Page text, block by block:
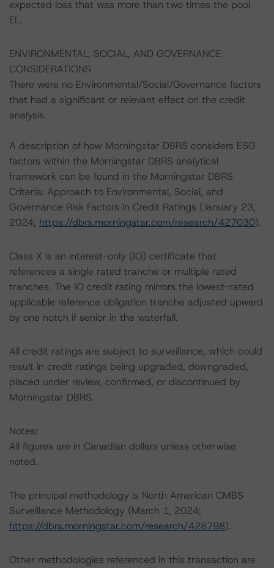
expected loss that was more than two times the pool
EL.
ENVIRONMENTAL, SOCIAL, AND GOVERNANCE
CONSIDERATIONS
There were no Environmental/Social/Governance factors
that had a significant or relevant effect on the credit
analysis.
A description of how Morningstar DBRS considers ESG
factors within the Morningstar DBRS analytical
framework can be found in the Morningstar DBRS
Criteria: Approach to Environmental, Social, and
Governance Risk Factors in Credit Ratings (January 23,
2024; https://dbrs.morningstar.com/research/427030).
Class X is an interest-only (IO) certificate that
references a single rated tranche or multiple rated
tranches. The IO credit rating mirrors the lowest-rated
applicable reference obligation tranche adjusted upward
by one notch if senior in the waterfall.
All credit ratings are subject to surveillance, which could
result in credit ratings being upgraded, downgraded,
placed under review, confirmed, or discontinued by
Morningstar DBRS.
Notes:
All figures are in Canadian dollars unless otherwise
noted.
The principal methodology is North American CMBS
Surveillance Methodology (March 1, 2024;
https://dbrs.morningstar.com/research/428798).
Other methodologies referenced in this transaction are